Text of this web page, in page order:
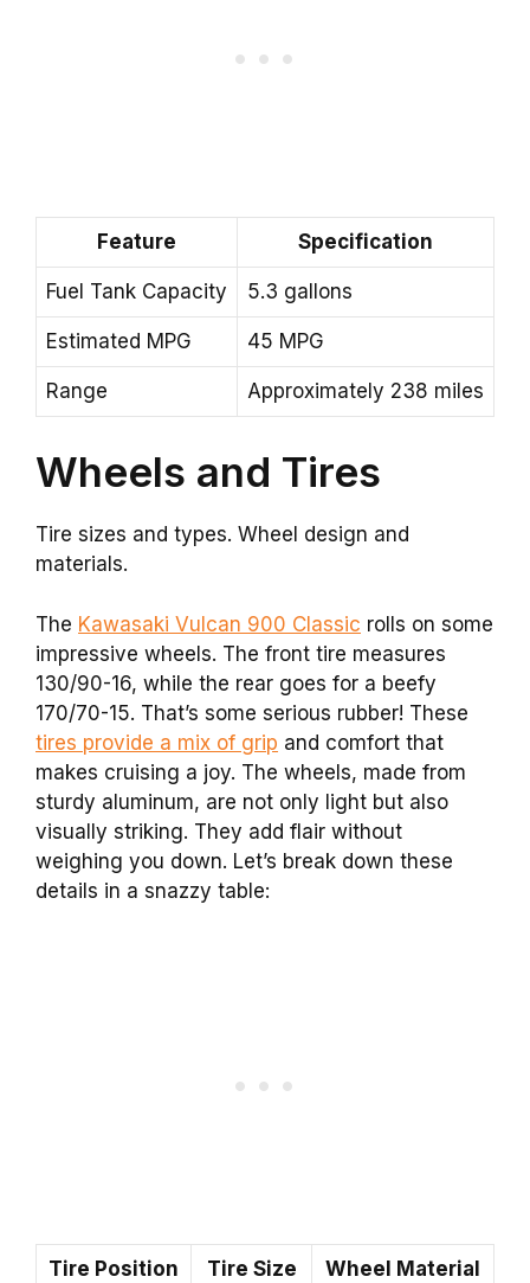
Feature Specification
Fuel Tank Capacity 5.3 gallons
Estimated MPG 45 MPG
Range Approximately 238 miles
Wheels and Tires
Tire sizes and types. Wheel design and
materials.
The Kawasaki Vulcan 900 Classic rolls on some
impressive wheels. The front tire measures
130/90-16, while the rear goes for a beefy
170/70-15. That’s some serious rubber! These
tires provide a mix of grip and comfort that
makes cruising a joy. The wheels, made from
sturdy aluminum, are not only light but also
visually striking. They add flair without
weighing you down. Let’s break down these
details in a snazzy table:
Tire Position Tire Size Wheel Material